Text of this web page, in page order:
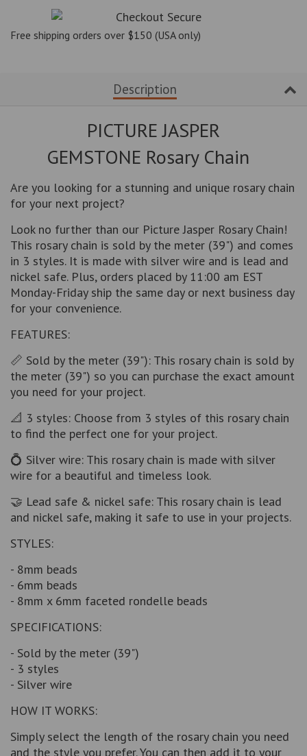
one
Free shipping orders over $150 (USA only)
Description
PICTURE JASPER
GEMSTONE Rosary Chain
Are you looking for a stunning and unique rosary chain
for your next project?
Look no further than our Picture Jasper Rosary Chain!
This rosary chain is sold by the meter (39") and comes
in 3 styles. It is made with silver wire and is lead and
nickel safe. Plus, orders placed by 11:00 am EST
Monday-Friday ship the same day or next business day
for your convenience.
FEATURES:
📏 Sold by the meter (39"): This rosary chain is sold by
the meter (39") so you can purchase the exact amount
you need for your project.
📐 3 styles: Choose from 3 styles of this rosary chain
to find the perfect one for your project.
💍 Silver wire: This rosary chain is made with silver
wire for a beautiful and timeless look.
🤝 Lead safe & nickel safe: This rosary chain is lead
and nickel safe, making it safe to use in your projects.
STYLES:
- 8mm beads
- 6mm beads
- 8mm x 6mm faceted rondelle beads
SPECIFICATIONS:
- Sold by the meter (39")
- 3 styles
- Silver wire
HOW IT WORKS:
Simply select the length of the rosary chain you need
and the style you prefer. You can then add it to your